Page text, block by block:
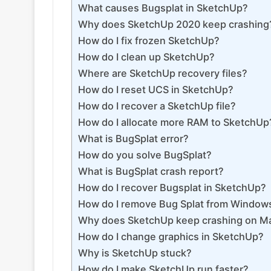
What causes Bugsplat in SketchUp?
Why does SketchUp 2020 keep
How do I fix frozen SketchUp?
How do I clean up SketchUp?
Where are SketchUp recovery files?
How do I reset UCS in SketchUp?
How do I recover a SketchUp file?
How do I allocate more RAM to
What is BugSplat error?
How do you solve BugSplat?
What is BugSplat crash report?
How do I recover Bugsplat in SketchUp?
How do I remove Bug Splat from
Why does SketchUp keep crashing on
How do I change graphics in SketchUp?
Why is SketchUp stuck?